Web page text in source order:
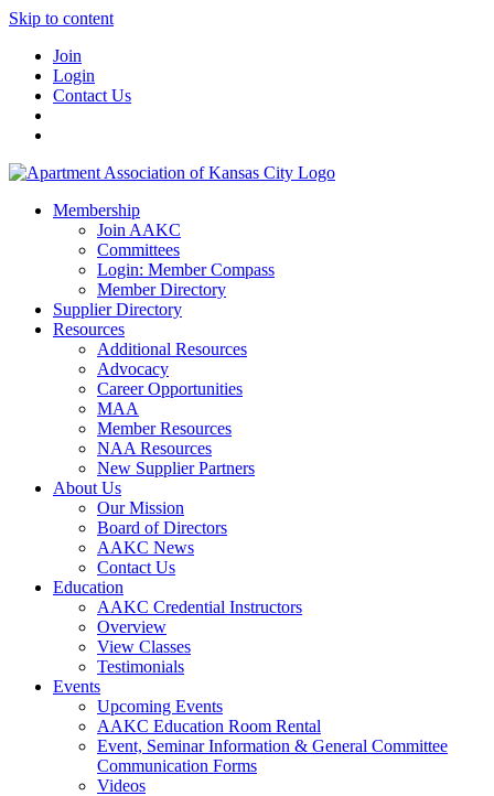
Skip to content
Join
Login
Contact Us
Membership
Join AAKC
Committees
Login: Member Compass
Member Directory
Supplier Directory
Resources
Additional Resources
Advocacy
Career Opportunities
MAA
Member Resources
NAA Resources
New Supplier Partners
About Us
Our Mission
Board of Directors
AAKC News
Contact Us
Education
AAKC Credential Instructors
Overview
View Classes
Testimonials
Events
Upcoming Events
AAKC Education Room Rental
Event, Seminar Information & General Committee
Communication Forms
Videos